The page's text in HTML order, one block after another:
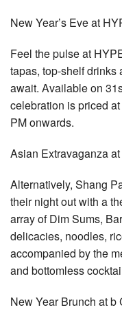
New Year’s Eve at
Feel the pulse at
tapas, top-shelf
await. Available on
celebration is priced
PM onwards.
Asian Extravaganza
Alternatively, Shang
their night out with a
array of Dim Sums,
delicacies, noodles,
accompanied by the
and bottomless
New Year Brunch at b